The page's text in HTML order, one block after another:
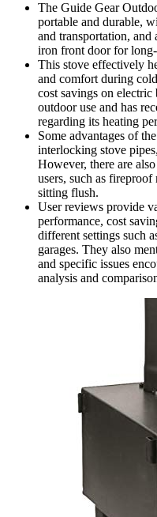
The Guide Gear
portable and durable,
and transportation, and
iron front door for
This stove effectively
and comfort during
cost savings on
outdoor use and has
regarding its heating
Some advantages of
interlocking stove
However, there are
users, such as
sitting flush.
User reviews provide
performance, cost
different settings such
garages. They also
and specific issues
analysis and